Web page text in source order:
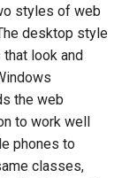
styles of web
desktop style
look and
the web
to work well
phones to
classes,